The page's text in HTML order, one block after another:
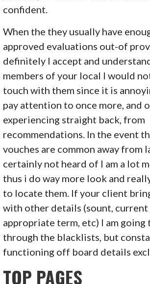
confident.
When the they usually have
approved evaluations out-of
definitely I accept and
members of your local I would
touch with them since it is
pay attention to once more, and
experiencing straight back, from
recommendations. In the event
vouches are common away from
certainly not heard of I am a lot
thus i do way more look and
to locate them. If your client
with other details (sount, current
appropriate term, etc) I am going
through the blacklists, but
functioning off board details
TOP PAGES